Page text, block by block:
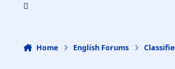
Home English Forums